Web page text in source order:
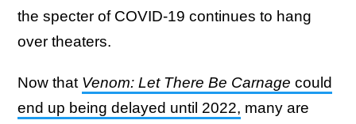
the specter of COVID-19 continues to hang
over theaters.
Now that Venom: Let There Be Carnage could
end up being delayed until 2022, many are